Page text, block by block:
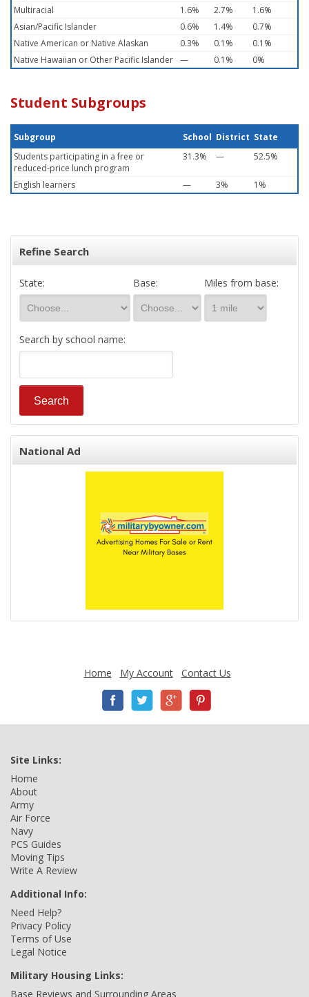
Multiracial
1.6% 2.7%
1.6%
Asian/Pacific Islander
0.6% 1.4%
0.7%
Native American or Native Alaskan
0.3% 0.1%
0.1%
Native Hawaiian or Other Pacific Islander — 0.1% 0%
Student Subgroups
Subgroup School District State
Students participating in a free or
reduced-price lunch program
31.3% — 52.5%
English learners — 3% 1%
Refine Search
State: Base: Miles from base:
Search by school name:
National Ad
Home My Account Contact Us
Site Links:
Home
About
Army
Air Force
Navy
PCS Guides
Moving Tips
Write A Review
Additional Info:
Need Help?
Privacy Policy
Terms of Use
Legal Notice
Military Housing Links:
Base Reviews and Surrounding Areas